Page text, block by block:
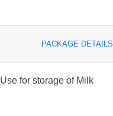
PACKAGE DETAILS
Use for storage of Milk